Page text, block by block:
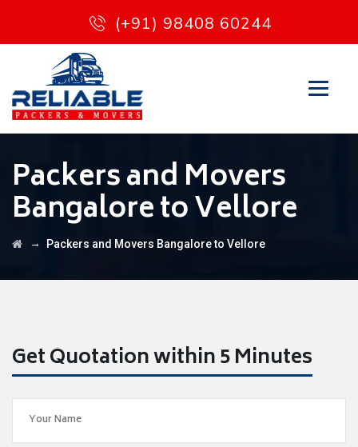
(+91) 98408 60244
Packers and Movers
Bangalore to Vellore
→ Packers and Movers Bangalore to Vellore
Get Quotation within 5 Minutes